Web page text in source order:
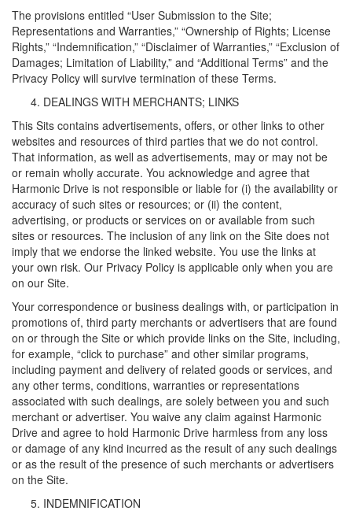
The provisions entitled “User Submission to the Site;
Representations and Warranties,” “Ownership of Rights; License
Rights,” “Indemnification,” “Disclaimer of Warranties,” “Exclusion of
Damages; Limitation of Liability,” and “Additional Terms” and the
Privacy Policy will survive termination of these Terms.
DEALINGS WITH MERCHANTS; LINKS
This Sits contains advertisements, offers, or other links to other
websites and resources of third parties that we do not control.
That information, as well as advertisements, may or may not be
or remain wholly accurate. You acknowledge and agree that
Harmonic Drive is not responsible or liable for (i) the availability or
accuracy of such sites or resources; or (ii) the content,
advertising, or products or services on or available from such
sites or resources. The inclusion of any link on the Site does not
imply that we endorse the linked website. You use the links at
your own risk. Our Privacy Policy is applicable only when you are
on our Site.
Your correspondence or business dealings with, or participation in
promotions of, third party merchants or advertisers that are found
on or through the Site or which provide links on the Site, including,
for example, “click to purchase” and other similar programs,
including payment and delivery of related goods or services, and
any other terms, conditions, warranties or representations
associated with such dealings, are solely between you and such
merchant or advertiser. You waive any claim against Harmonic
Drive and agree to hold Harmonic Drive harmless from any loss
or damage of any kind incurred as the result of any such dealings
or as the result of the presence of such merchants or advertisers
on the Site.
INDEMNIFICATION